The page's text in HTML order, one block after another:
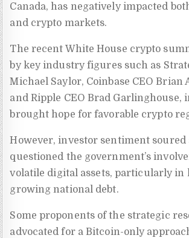
Canada, has negatively impacted
and crypto markets.
The recent White House crypto
by key industry figures such as
Michael Saylor, Coinbase CEO Brian
and Ripple CEO Brad Garlinghouse,
brought hope for favorable crypto
However, investor sentiment soured
questioned the government’s
volatile digital assets, particularly in
growing national debt.
Some proponents of the strategic
advocated for a Bitcoin-only